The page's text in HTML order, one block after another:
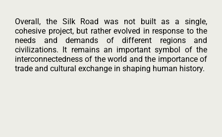
Overall, the Silk Road was not built as a single,
cohesive project, but rather evolved in response to the
needs and demands of different regions and
civilizations. It remains an important symbol of the
interconnectedness of the world and the importance of
trade and cultural exchange in shaping human history.